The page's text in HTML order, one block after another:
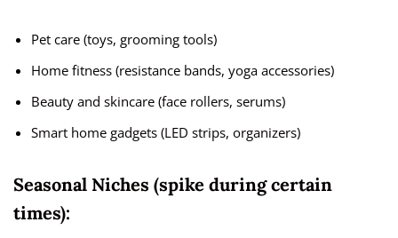
Pet care (toys, grooming tools)
Home fitness (resistance bands, yoga accessories)
Beauty and skincare (face rollers, serums)
Smart home gadgets (LED strips, organizers)
Seasonal Niches (spike during certain
times):